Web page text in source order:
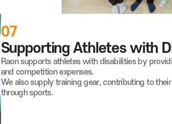
07
Supporting Athletes with
Raon supports athletes with disabilities by
and competition expenses.
We also supply training gear, contributing to
through sports.